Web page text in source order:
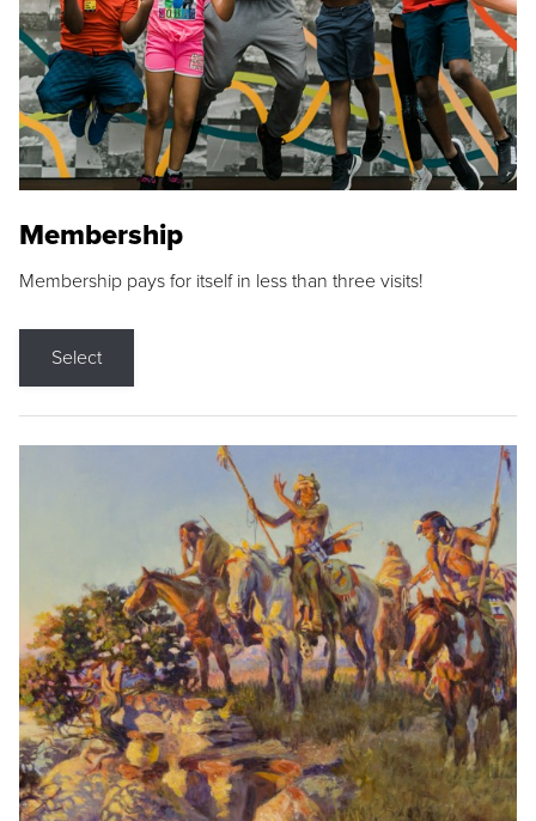
Membership
Membership pays for itself in less than three visits!
Select